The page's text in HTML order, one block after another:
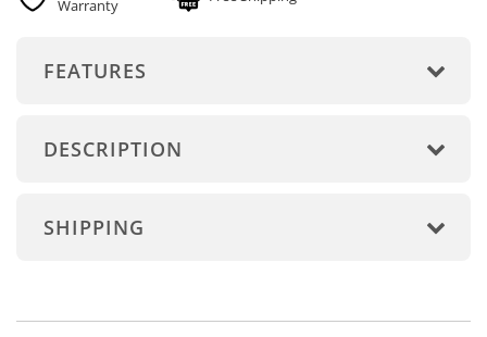
Warranty
FEATURES
DESCRIPTION
SHIPPING